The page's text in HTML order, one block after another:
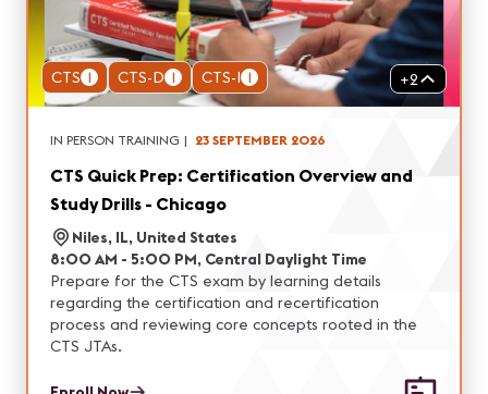
CTS 1 CTS-D 1 CTS-I 1 +2
IN PERSON TRAINING | 23 SEPTEMBER 2026
CTS Quick Prep: Certification Overview and
Study Drills - Chicago
Niles, IL, United States
8:00 AM - 5:00 PM, Central Daylight Time
Prepare for the CTS exam by learning details
regarding the certification and recertification
process and reviewing core concepts rooted in the
CTS JTAs.